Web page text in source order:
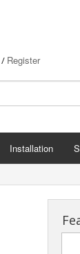
/ Register
Installation